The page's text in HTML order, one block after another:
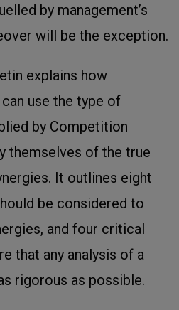
by management’s
will be the exception.
explains how
use the type of
by Competition
themselves of the true
It outlines eight
be considered to
and four critical
that any analysis of a
rigorous as possible.